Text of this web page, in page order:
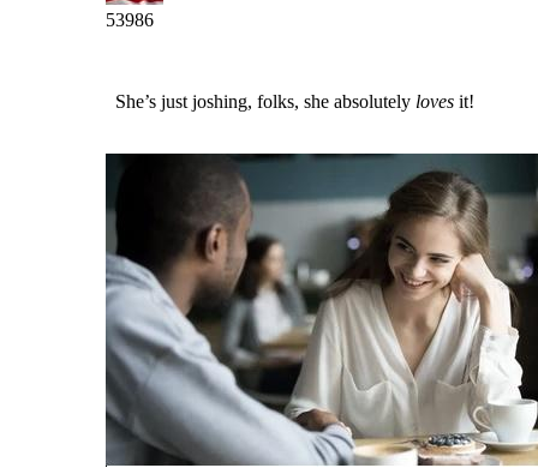
53986
She’s just joshing, folks, she absolutely loves it!